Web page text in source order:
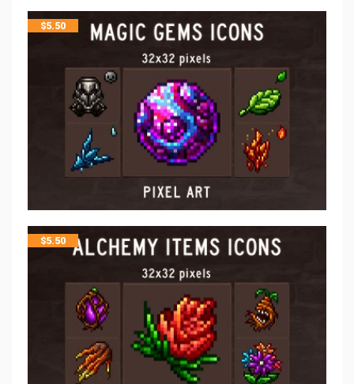
$5.50
$5.50